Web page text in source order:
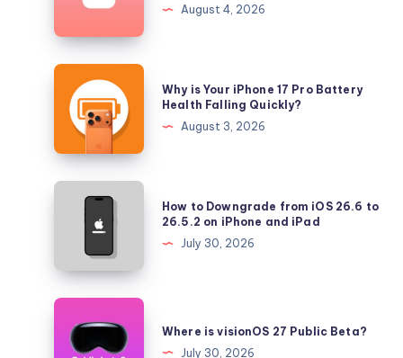
iOS
26.5.2
and
iPadOS
26.5.2
August 4, 2026
Why
Your
iPhone
17
Pro
Falling
Quickly?
Why is Your iPhone 17 Pro Battery
Health Falling Quickly?
August 3, 2026
How
Downgrade
iOS
26.6
26.5.2
How to Downgrade from iOS 26.6 to
26.5.2 on iPhone and iPad
July 30, 2026
Where
visionOS
Where is visionOS 27 Public Beta?
July 30, 2026